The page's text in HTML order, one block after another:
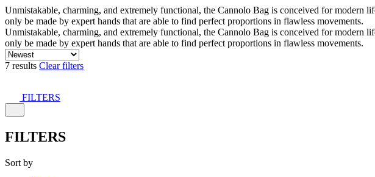
Unmistakable, charming, and extremely functional, the Cannolo Bag is conceived for modern
only be made by expert hands that are able to find perfect proportions in flawless movements.
Unmistakable, charming, and extremely functional, the Cannolo Bag is conceived for modern
only be made by expert hands that are able to find perfect proportions in flawless movements.
7 results Clear filters
FILTERS
FILTERS
Sort by